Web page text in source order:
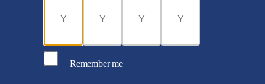
Remember me